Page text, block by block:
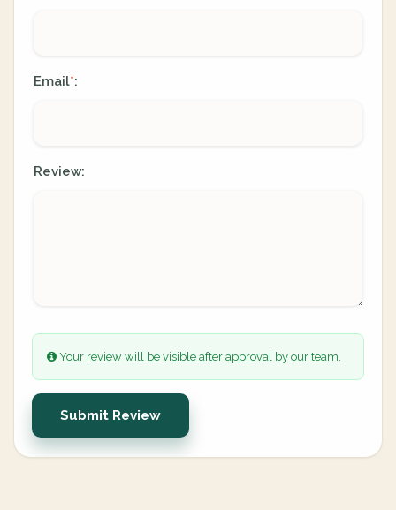
Email*:
Review:
Your review will be visible after approval by our team.
Submit Review